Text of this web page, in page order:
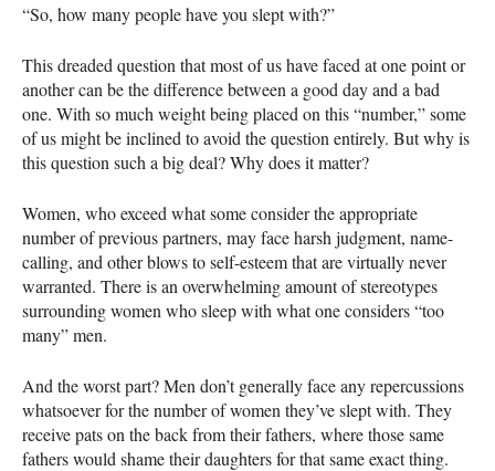
“So, how many people have you slept with?”
This dreaded question that most of us have faced at one point or
another can be the difference between a good day and a bad
one. With so much weight being placed on this “number,” some
of us might be inclined to avoid the question entirely. But why is
this question such a big deal? Why does it matter?
Women, who exceed what some consider the appropriate
number of previous partners, may face harsh judgment, name-
calling, and other blows to self-esteem that are virtually never
warranted. There is an overwhelming amount of stereotypes
surrounding women who sleep with what one considers “too
many” men.
And the worst part? Men don’t generally face any repercussions
whatsoever for the number of women they’ve slept with. They
receive pats on the back from their fathers, where those same
fathers would shame their daughters for that same exact thing.